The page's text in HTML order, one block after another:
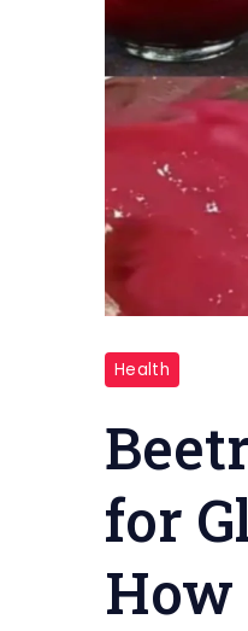
Face
Health
for
How